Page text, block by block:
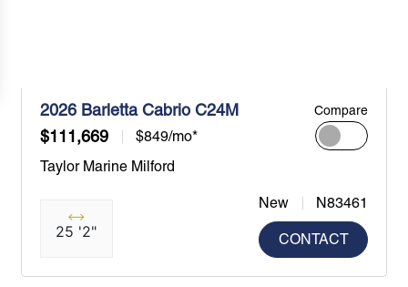
2026 Barletta Cabrio C24M
$111,669
$849/mo*
Compare
Taylor Marine Milford
25 '2"
New N83461
CONTACT